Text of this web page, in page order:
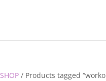
SHOP/ Products tagged